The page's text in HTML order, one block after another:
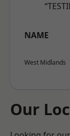
NAME
West Midlands
Our